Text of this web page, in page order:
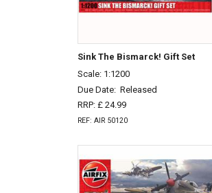
Sink The Bismarck! Gift Set
Scale: 1:1200
Due Date: Released
RRP: £ 24.99
REF: AIR 50120